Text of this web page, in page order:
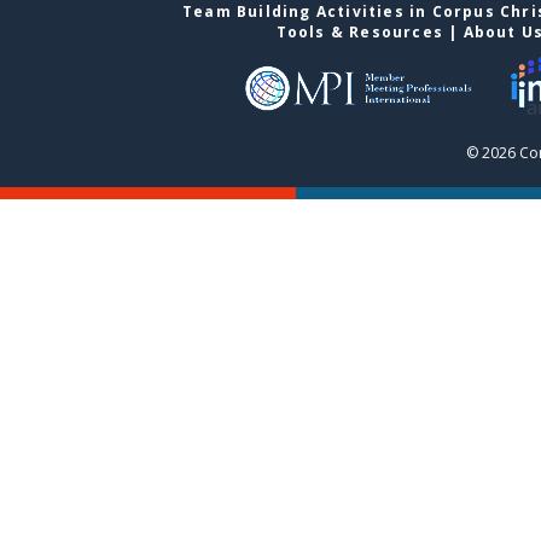
Team Building Activities in Corpus
Tools & Resources | About
© 2026